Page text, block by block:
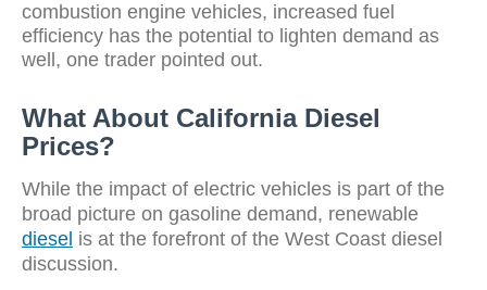
combustion engine vehicles, increased fuel
efficiency has the potential to lighten demand as
well, one trader pointed out.
What About California Diesel
Prices?
While the impact of electric vehicles is part of the
broad picture on gasoline demand, renewable
diesel is at the forefront of the West Coast diesel
discussion.